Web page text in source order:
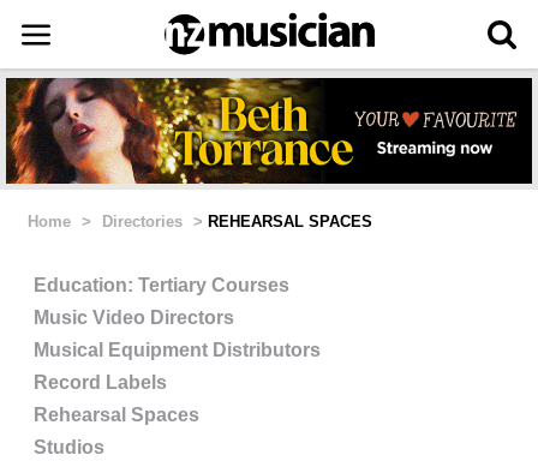
Home > Directories > REHEARSAL SPACES
Education: Tertiary Courses
Music Video Directors
Musical Equipment Distributors
Record Labels
Rehearsal Spaces
Studios